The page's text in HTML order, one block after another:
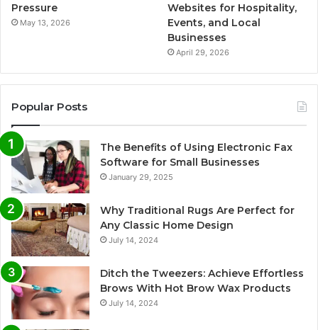
Pressure
May 13, 2026
Websites for Hospitality,
Events, and Local
Businesses
April 29, 2026
Popular Posts
The Benefits of Using Electronic Fax
Software for Small Businesses
January 29, 2025
Why Traditional Rugs Are Perfect for
Any Classic Home Design
July 14, 2024
Ditch the Tweezers: Achieve Effortless
Brows With Hot Brow Wax Products
July 14, 2024